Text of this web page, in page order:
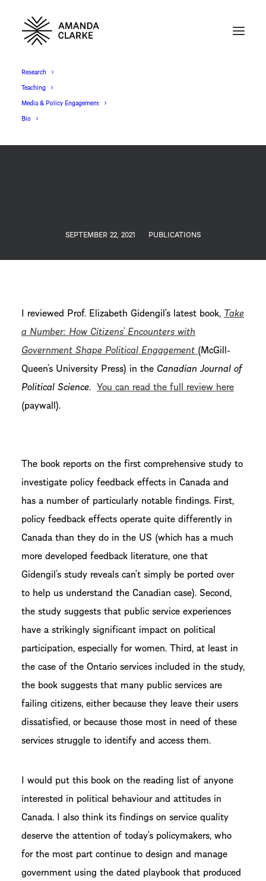
Research
Teaching
Media & Policy Engagement
Bio
SEPTEMBER 22, 2021 PUBLICATIONS
I reviewed Prof. Elizabeth Gidengil’s latest book, Take
a Number: How Citizens’ Encounters with
Government Shape Political Engagement (McGill-
Queen’s University Press) in the Canadian Journal of
Political Science. You can read the full review here
(paywall).
The book reports on the first comprehensive study to
investigate policy feedback effects in Canada and
has a number of particularly notable findings. First,
policy feedback effects operate quite differently in
Canada than they do in the US (which has a much
more developed feedback literature, one that
Gidengil’s study reveals can’t simply be ported over
to help us understand the Canadian case). Second,
the study suggests that public service experiences
have a strikingly significant impact on political
participation, especially for women. Third, at least in
the case of the Ontario services included in the study,
the book suggests that many public services are
failing citizens, either because they leave their users
dissatisfied, or because those most in need of these
services struggle to identify and access them.
I would put this book on the reading list of anyone
interested in political behaviour and attitudes in
Canada. I also think its findings on service quality
deserve the attention of today’s policymakers, who
for the most part continue to design and manage
government using the dated playbook that produced